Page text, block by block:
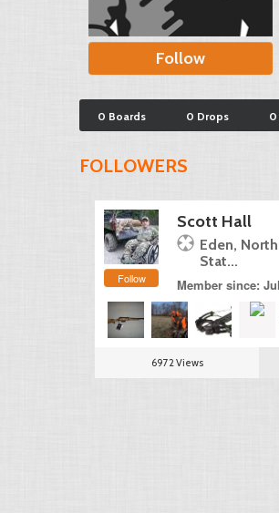
Follow
0 Boards 0 Drops 0
FOLLOWERS
Follow
Scott Hall
Eden,
Stat...
Member since:
6972 Views